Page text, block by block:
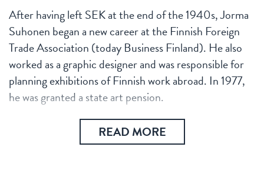
After having left SEK at the end of the 1940s, Jorma
Suhonen began a new career at the Finnish Foreign
Trade Association (today Business Finland). He also
worked as a graphic designer and was responsible for
planning exhibitions of Finnish work abroad. In 1977,
he was granted a state art pension.
READ MORE